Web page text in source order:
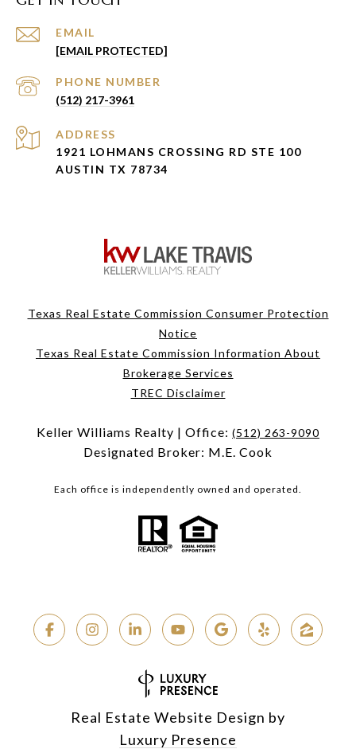
EMAIL
[EMAIL PROTECTED]
PHONE NUMBER
(512) 217-3961
ADDRESS
1921 LOHMANS CROSSING RD STE 100
AUSTIN TX 78734
Texas Real Estate Commission Consumer Protection
Notice
Texas Real Estate Commission Information About
Brokerage Services
TREC Disclaimer
Keller Williams Realty | Office: (512) 263-9090
Designated Broker: M.E. Cook
Each office is independently owned and operated.
Real Estate Website Design by
Luxury Presence